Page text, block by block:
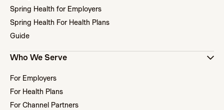
Spring Health for Employers
Spring Health For Health Plans
Guide
Who We Serve
For Employers
For Health Plans
For Channel Partners